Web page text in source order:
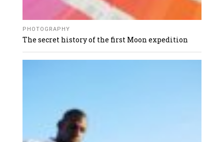
PHOTOGRAPHY
The secret history of the first Moon expedition